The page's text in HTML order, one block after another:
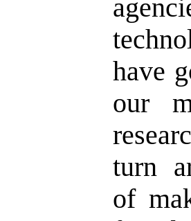
have
our
turn
of